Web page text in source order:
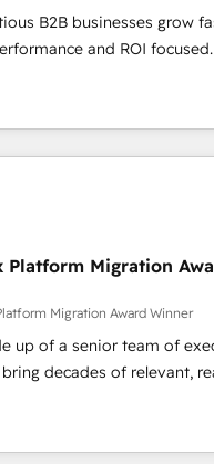
• Sales enablement
• Retention strategies
onboardings and 2,000+
Deep expertise across
B2B businesses grow
and ROI
HubSpot partner that can
We work with your teams
challenges and
and marketing
and optimising your
better results 🌐 Website
🔌 Integrating
🎓 Training your teams to
generation services
after a rigorous process
Integration & Platform
over 500
Platform Migration
Migration Award Winner
up of a senior team of
decades of relevant,
our client engagements. "Blue
partner in HubSpot's
Their team brings